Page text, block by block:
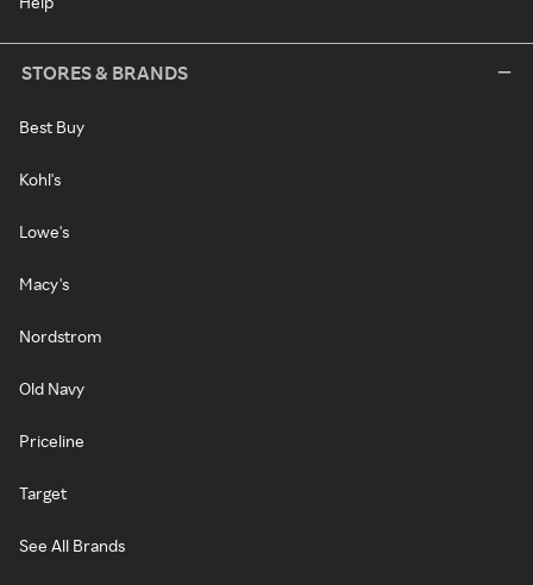
STORES & BRANDS
Best Buy
Kohl's
Lowe's
Macy's
Nordstrom
Old Navy
Priceline
Target
See All Brands